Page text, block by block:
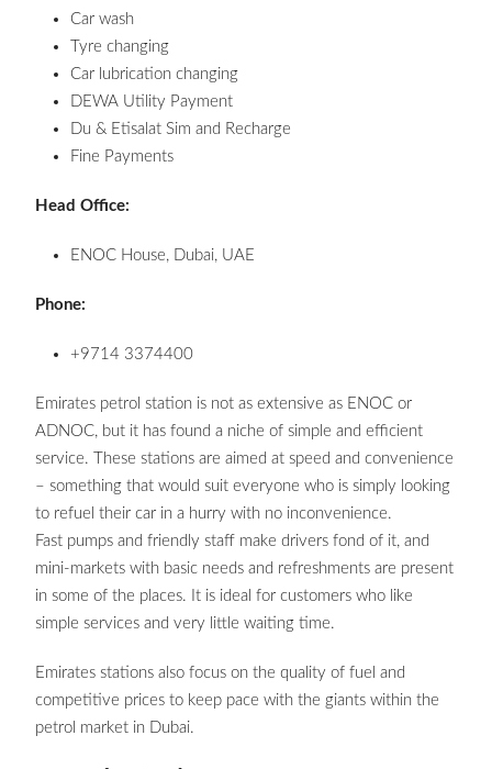
Car wash
Tyre changing
Car lubrication changing
DEWA Utility Payment
Du & Etisalat Sim and Recharge
Fine Payments
Head Office:
ENOC House, Dubai, UAE
Phone:
+9714 3374400
Emirates petrol station is not as extensive as ENOC or
ADNOC, but it has found a niche of simple and efficient
service. These stations are aimed at speed and convenience
– something that would suit everyone who is simply looking
to refuel their car in a hurry with no inconvenience.
Fast pumps and friendly staff make drivers fond of it, and
mini-markets with basic needs and refreshments are present
in some of the places. It is ideal for customers who like
simple services and very little waiting time.
Emirates stations also focus on the quality of fuel and
competitive prices to keep pace with the giants within the
petrol market in Dubai.